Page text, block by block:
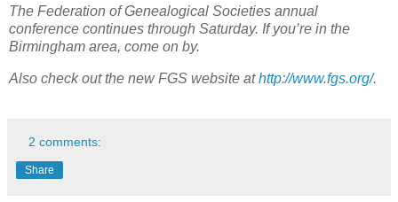
The Federation of Genealogical Societies annual
conference continues through Saturday. If you’re in the
Birmingham area, come on by.
Also check out the new FGS website athttp://www.fgs.org/.
2 comments:
Share